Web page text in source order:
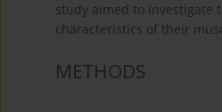
study aimed to investigate
characteristics of their
METHODS